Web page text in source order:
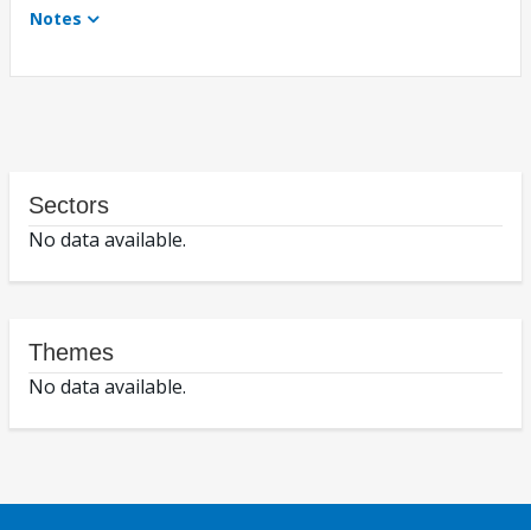
Notes
Sectors
No data available.
Themes
No data available.